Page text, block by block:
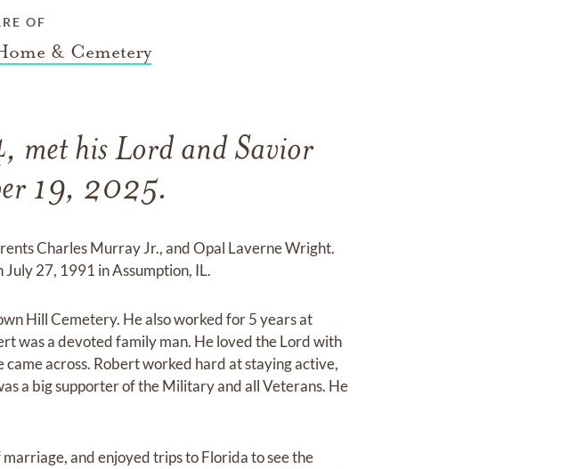
OF
& Cemetery
met his Lord and Savior
19, 2025.
Charles Murray Jr., and Opal Laverne Wright.
27, 1991 in Assumption, IL.
Hill Cemetery. He also worked for 5 years at
was a devoted family man. He loved the Lord with
across. Robert worked hard at staying active,
a big supporter of the Military and all Veterans. He
and enjoyed trips to Florida to see the